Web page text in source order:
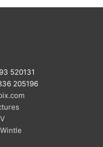
520131
205196